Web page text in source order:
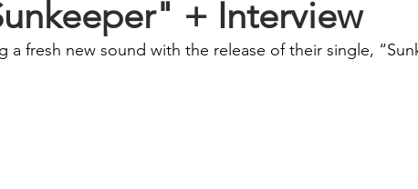
+ Interview
a fresh new sound with the release of their single,